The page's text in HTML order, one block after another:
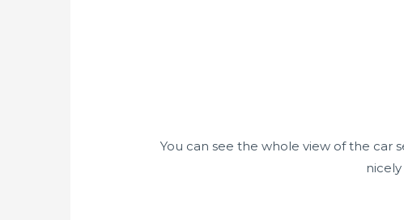
You can see the whole view of the car